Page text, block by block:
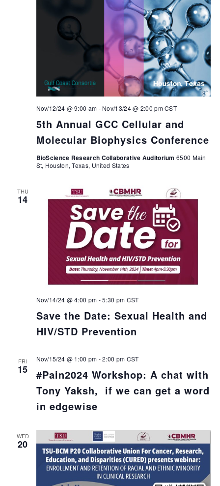
5th Annual GCC Cellular and
Molecular Biophysics Conference
Nov/12/24 @ 9:00 am - Nov/13/24 @ 2:00 pmCST
BioScience Research Collaborative Auditorium 6500 Main
St, Houston, Texas, United States
THU
14
Save the Date: Sexual Health and
HIV/STD Prevention
Nov/14/24 @ 4:00 pm -5:30 pm CST
FRI
15
#Pain2024 Workshop: A chat with
Tony Yaksh, if we can get a word
in edgewise
Nov/15/24 @ 1:00 pm -2:00 pm CST
WED
20